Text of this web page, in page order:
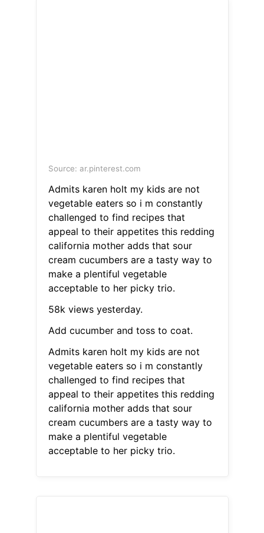
Source: ar.pinterest.com
Admits karen holt my kids are not
vegetable eaters so i m constantly
challenged to find recipes that
appeal to their appetites this redding
california mother adds that sour
cream cucumbers are a tasty way to
make a plentiful vegetable
acceptable to her picky trio.
58k views yesterday.
Add cucumber and toss to coat.
Admits karen holt my kids are not
vegetable eaters so i m constantly
challenged to find recipes that
appeal to their appetites this redding
california mother adds that sour
cream cucumbers are a tasty way to
make a plentiful vegetable
acceptable to her picky trio.